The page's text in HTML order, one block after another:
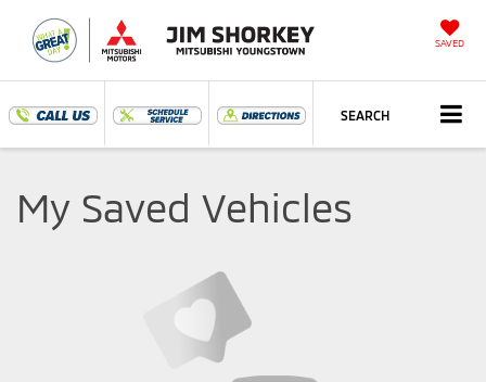
SAVED
SEARCH
My Saved Vehicles